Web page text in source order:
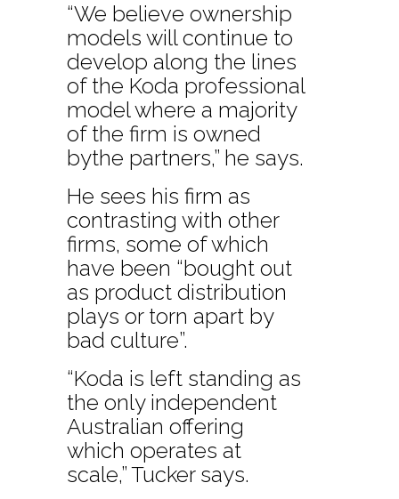
“We believe ownership
models will continue to
develop along the lines
of the Koda professional
model where a majority
of the firm is owned
bythe partners,” he says.
He sees his firm as
contrasting with other
firms, some of which
have been “bought out
as product distribution
plays or torn apart by
bad culture”.
“Koda is left standing as
the only independent
Australian offering
which operates at
scale,” Tucker says.